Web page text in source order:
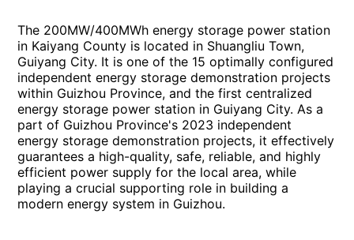
The 200MW/400MWh energy storage power station
in Kaiyang County is located in Shuangliu Town,
Guiyang City. It is one of the 15 optimally configured
independent energy storage demonstration projects
within Guizhou Province, and the first centralized
energy storage power station in Guiyang City. As a
part of Guizhou Province's 2023 independent
energy storage demonstration projects, it effectively
guarantees a high-quality, safe, reliable, and highly
efficient power supply for the local area, while
playing a crucial supporting role in building a
modern energy system in Guizhou.